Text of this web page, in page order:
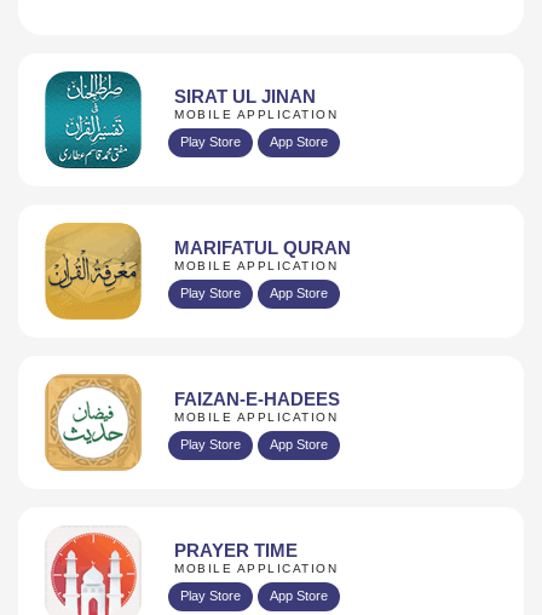
SIRAT UL JINAN
MOBILE APPLICATION
Play Store App Store
MARIFATUL QURAN
MOBILE APPLICATION
Play Store App Store
FAIZAN-E-HADEES
MOBILE APPLICATION
Play Store App Store
PRAYER TIME
MOBILE APPLICATION
Play Store App Store